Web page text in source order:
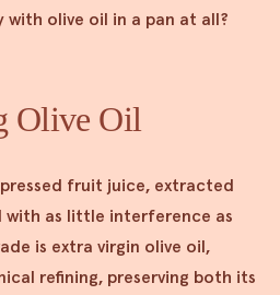
with olive oil in a pan at all?
Olive Oil
fruit juice, extracted
as little interference as
is extra virgin olive oil,
refining, preserving both its